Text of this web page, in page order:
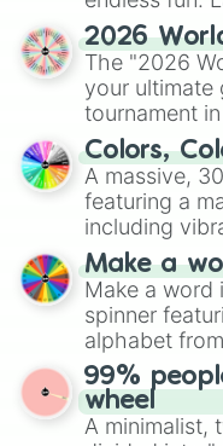
discover new
ready for a
2026
The "2026
your
tournament
prepares for
wheel
secured their
Mexico, and
Colors,
A massive,
featuring a
including
and soft
Emerald,
various
maximum
specific color
Make a
Make a word
spinner
alphabet
exercises,
randomized word
99%
wheel
A minimalist,